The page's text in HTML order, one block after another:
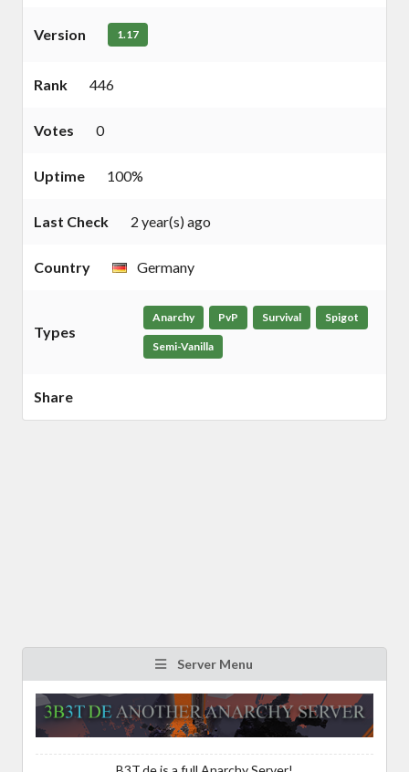
Version 1.17
Rank 446
Votes 0
Uptime 100%
Last Check 2 year(s) ago
Country Germany
Types
Anarchy PvP Survival Spigot
Semi-Vanilla
Share
Server Menu